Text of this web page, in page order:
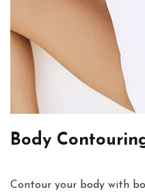
Body
Contour your body with